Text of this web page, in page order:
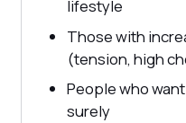
lifestyle
Those with
(tension, high
People who
surely